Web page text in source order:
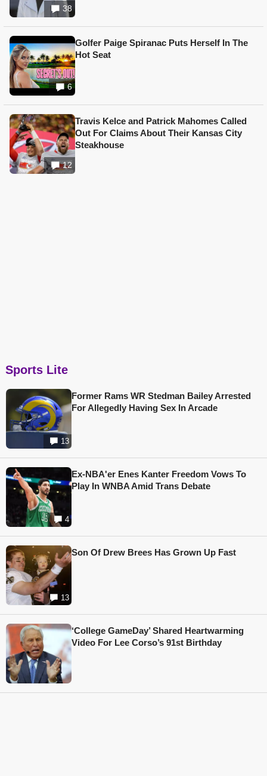
38
6
Golfer Paige Spiranac Puts Herself In The
Hot Seat
12
Travis Kelce and Patrick Mahomes Called
Out For Claims About Their Kansas City
Steakhouse
Sports Lite
13
Former Rams WR Stedman Bailey Arrested
For Allegedly Having Sex In Arcade
4
Ex-NBA'er Enes Kanter Freedom Vows To
Play In WNBA Amid Trans Debate
13
Son Of Drew Brees Has Grown Up Fast
‘College GameDay’ Shared Heartwarming
Video For Lee Corso’s 91st Birthday